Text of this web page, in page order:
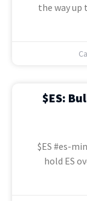
the way up
$ES:
$ES #es-
hold ES